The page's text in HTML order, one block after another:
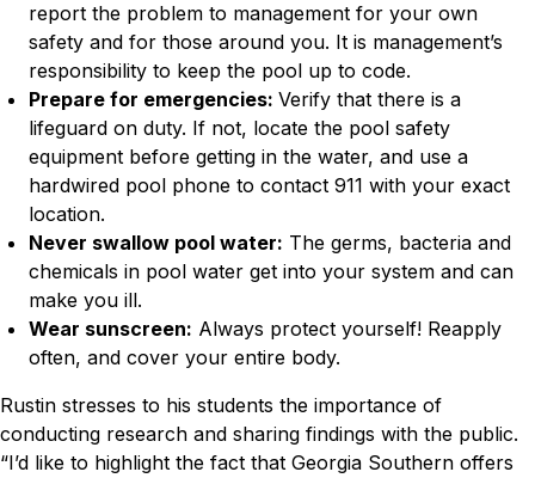
report the problem to management for your own
safety and for those around you. It is management’s
responsibility to keep the pool up to code.
Prepare for emergencies: Verify that there is a
lifeguard on duty. If not, locate the pool safety
equipment before getting in the water, and use a
hardwired pool phone to contact 911 with your exact
location.
Never swallow pool water: The germs, bacteria and
chemicals in pool water get into your system and can
make you ill.
Wear sunscreen: Always protect yourself! Reapply
often, and cover your entire body.
Rustin stresses to his students the importance of
conducting research and sharing findings with the public.
“I’d like to highlight the fact that Georgia Southern offers